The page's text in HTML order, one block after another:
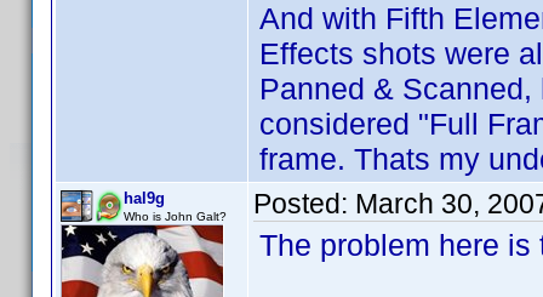
And with Fifth
Effects shots were
Panned &
considered "Full
frame. Thats my
hal9g
Who is John Galt? Posted: March 30,
The problem here